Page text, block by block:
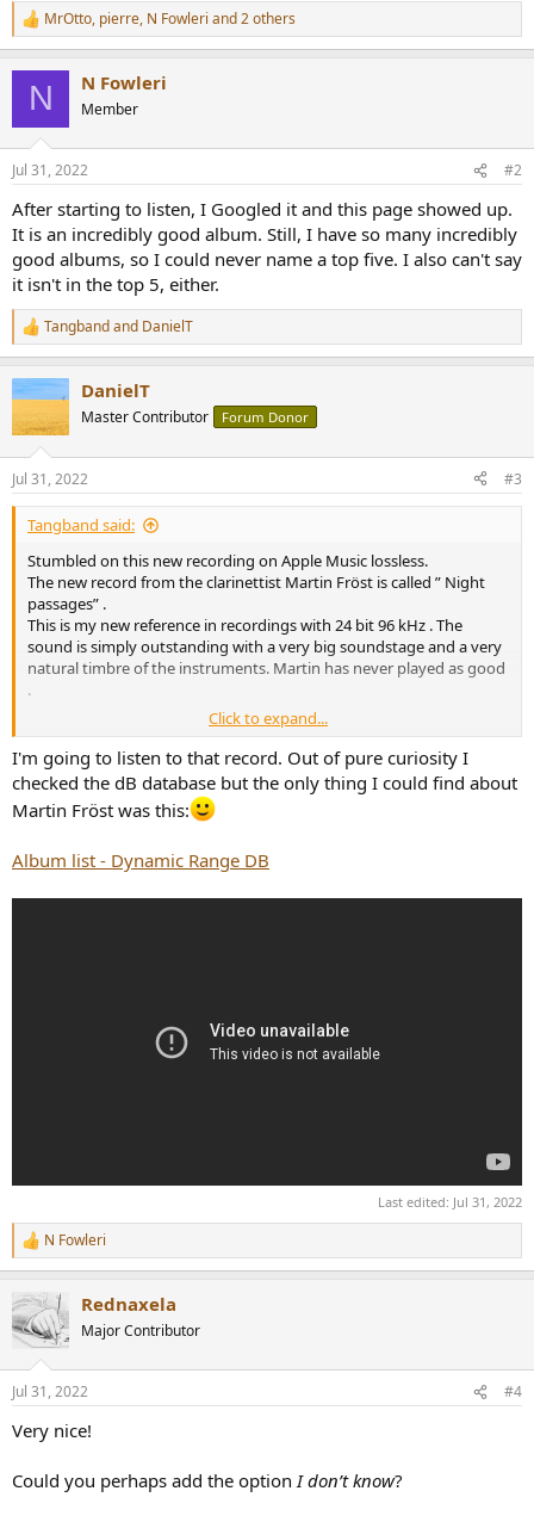
R
e
n
s
MrOtto, pierre, N Fowleri and 2 others
N N Fowleri
Member
Jul 31, 2022 #2
After starting to listen, I Googled it and this page showed up.
It is an incredibly good album. Still, I have so many incredibly
good albums, so I could never name a top five. I also can't say
it isn't in the top 5, either.
R
e
c
i
n
s
:
Tangbandand DanielT
DanielT
Master Contributor Forum Donor
Jul 31, 2022 #3
Tangband said:
Stumbled on this new recording on Apple Music lossless.
The new record from the clarinettist Martin Fröst is called ” Night
passages” .
This is my new reference in recordings with 24 bit 96 kHz . The
sound is simply outstanding with a very big soundstage and a very
natural timbre of the instruments. Martin has never played as good
.
Highly recommended.
I guess this recording also can be found on TIDAL and Spotify.
Please have a listen and vote
Click to expand...
I'm going to listen to that record. Out of pure curiosity I
checked the dB database but the only thing I could find about
Martin Fröst was this:
Album list - Dynamic Range DB
Last edited: Jul 31, 2022
R
e
c
t
i
n
s
N Fowleri
Rednaxela
Major Contributor
Jul 31, 2022 #4
Very nice!
Could you perhaps add the optionI don’t know?